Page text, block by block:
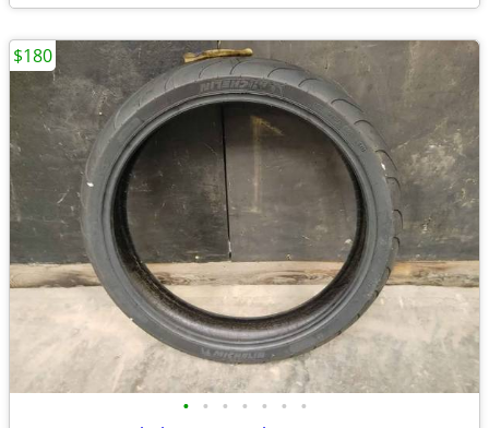
• • • • • • •
$180